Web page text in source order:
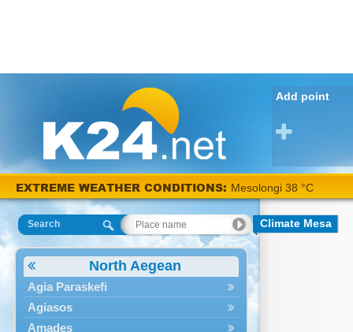
Add point
EXTREME WEATHER CONDITIONS: Mesolongi 38 °C
Search
North Aegean
Agia Paraskefi
Agiasos
Amades
Climate Mesa